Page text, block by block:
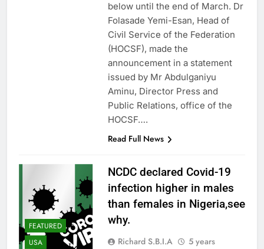
below until the end of March. Dr
Folasade Yemi-Esan, Head of
Civil Service of the Federation
(HOCSF), made the
announcement in a statement
issued by Mr Abdulganiyu
Aminu, Director Press and
Public Relations, office of the
HOCSF….
Read Full News
FEATURED
USA
NCDC declared Covid-19
infection higher in males
than females in Nigeria,see
why.
Richard S.B.I.A
5 years